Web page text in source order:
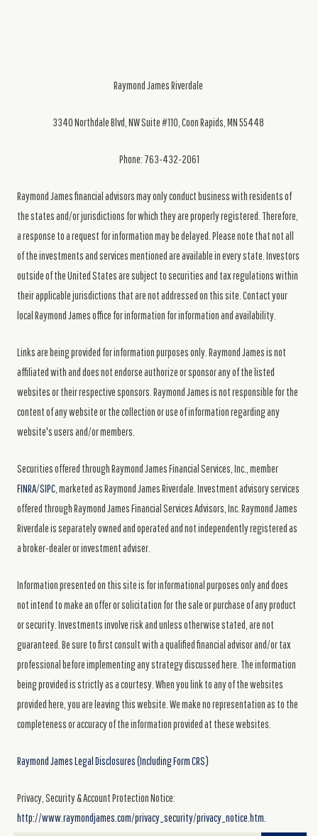
Raymond James Riverdale
3340 Northdale Blvd, NW Suite #110, Coon Rapids, MN 55448
Phone: 763-432-2061
Raymond James financial advisors may only conduct business with residents of
the states and/or jurisdictions for which they are properly registered. Therefore,
a response to a request for information may be delayed. Please note that not all
of the investments and services mentioned are available in every state. Investors
outside of the United States are subject to securities and tax regulations within
their applicable jurisdictions that are not addressed on this site. Contact your
local Raymond James office for information for information and availability.
Links are being provided for information purposes only. Raymond James is not
affiliated with and does not endorse authorize or sponsor any of the listed
websites or their respective sponsors. Raymond James is not responsible for the
content of any website or the collection or use of information regarding any
website's users and/or members.
Securities offered through Raymond James Financial Services, Inc., member
FINRA/SIPC , marketed as Raymond James Riverdale. Investment advisory services
offered through Raymond James Financial Services Advisors, Inc. Raymond James
Riverdale is separately owned and operated and not independently registered as
a broker-dealer or investment adviser.
Information presented on this site is for informational purposes only and does
not intend to make an offer or solicitation for the sale or purchase of any product
or security. Investments involve risk and unless otherwise stated, are not
guaranteed. Be sure to first consult with a qualified financial advisor and/or tax
professional before implementing any strategy discussed here. The information
being provided is strictly as a courtesy. When you link to any of the websites
provided here, you are leaving this website. We make no representation as to the
completeness or accuracy of the information provided at these websites.
Raymond James Legal Disclosures (Including Form CRS)
Privacy, Security & Account Protection Notice:
http://www.raymondjames.com/privacy_security/privacy_notice.htm.